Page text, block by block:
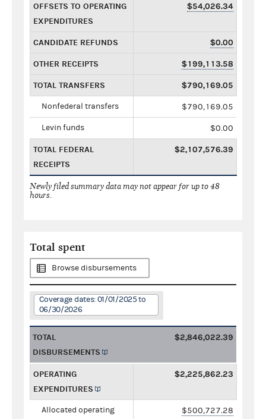
OFFSETS TO OPERATING
EXPENDITURES
$54,026.34
CANDIDATE REFUNDS $0.00
OTHER RECEIPTS $199,113.58
TOTAL TRANSFERS $790,169.05
Nonfederal transfers $790,169.05
Levin funds $0.00
TOTAL FEDERAL
RECEIPTS
$2,107,576.39
Newly filed summary data may not appear for up to 48
hours.
Total spent
Browse disbursements
Coverage dates: 01/01/2025 to
06/30/2026
TOTAL
DISBURSEMENTS
$2,846,022.39
OPERATING
EXPENDITURES
$2,225,862.23
Allocated operating $500,727.28